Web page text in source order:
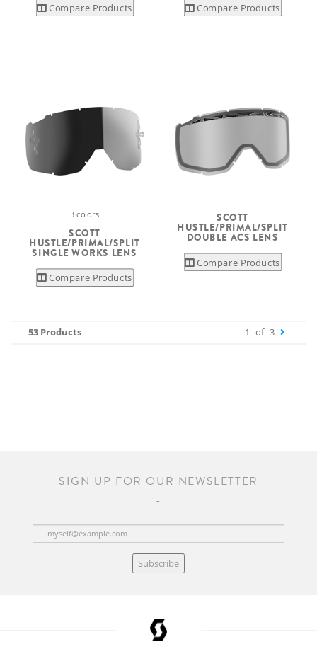
Compare Products Compare Products
3 colors
SCOTT
HUSTLE/PRIMAL/SPLIT
SINGLE WORKS LENS
Compare Products
SCOTT
HUSTLE/PRIMAL/SPLIT
DOUBLE ACS LENS
Compare Products
53 Products 1 of 3
SIGN UP FOR OUR NEWSLETTER
Subscribe